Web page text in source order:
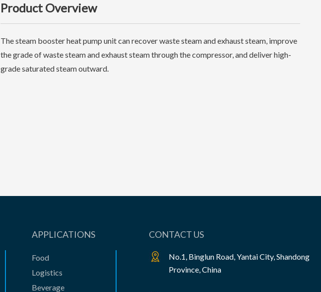
Product Overview
The steam booster heat pump unit can recover waste steam and exhaust steam, improve
the grade of waste steam and exhaust steam through the compressor, and deliver high-
grade saturated steam outward.
APPLICATIONS
Food
Logistics
Beverage
CONTACT US
No.1, Binglun Road, Yantai City, Shandong
Province, China